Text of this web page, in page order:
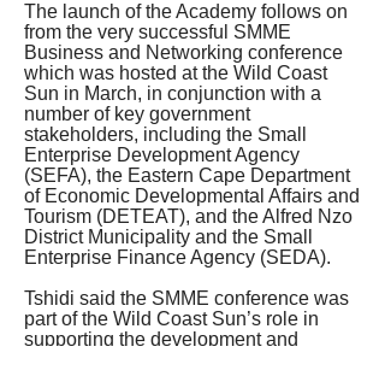
The launch of the Academy follows on
from the very successful SMME
Business and Networking conference
which was hosted at the Wild Coast
Sun in March, in conjunction with a
number of key government
stakeholders, including the Small
Enterprise Development Agency
(SEFA), the Eastern Cape Department
of Economic Developmental Affairs and
Tourism (DETEAT), and the Alfred Nzo
District Municipality and the Small
Enterprise Finance Agency (SEDA).
Tshidi said the SMME conference was
part of the Wild Coast Sun’s role in
supporting the development and